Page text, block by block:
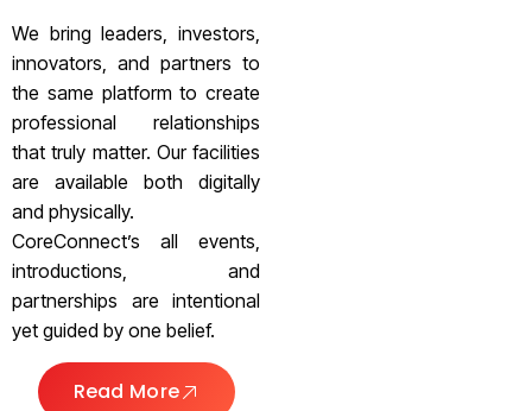
We bring leaders, investors,
innovators, and partners to
the same platform to create
professional relationships
that truly matter. Our facilities
are available both digitally
and physically.
CoreConnect’s all events,
introductions, and
partnerships are intentional
yet guided by one belief.
Read More